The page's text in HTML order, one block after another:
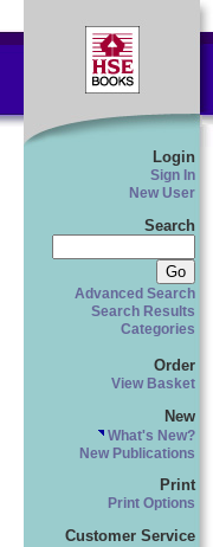
Login
Sign In
New User
Search
Advanced Search
Search Results
Categories
Order
View Basket
New
What's New?
New Publications
Print
Print Options
Customer Service